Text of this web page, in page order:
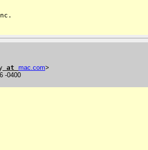
at mac.com>
-0400